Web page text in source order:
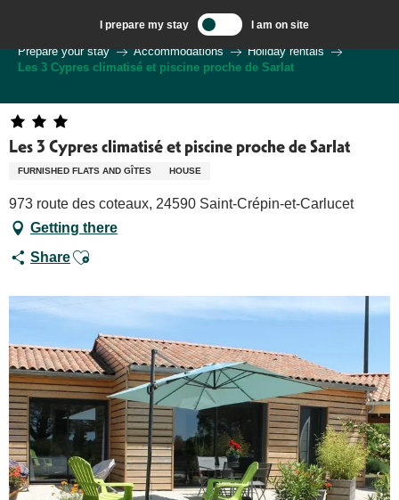
contenu
principal
I prepare my stay I am on site
Welcome to Sarlat, Capital of the Périgord Noir – EN
Prepare your stay
Accommodations
Holiday rentals
Les 3 Cypres climatisé et piscine proche de Sarlat
Les 3 Cypres climatisé et piscine proche de Sarlat
FURNISHED FLATS AND GÎTES HOUSE
973 route des coteaux, 24590 Saint-Crépin-et-Carlucet
Getting there
ShareAjouter aux favoris